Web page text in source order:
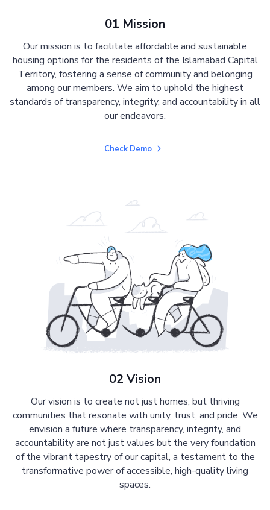
01 Mission
Our mission is to facilitate affordable and sustainable
housing options for the residents of the Islamabad Capital
Territory, fostering a sense of community and belonging
among our members. We aim to uphold the highest
standards of transparency, integrity, and accountability in all
our endeavors.
Check Demo
02 Vision
Our vision is to create not just homes, but thriving
communities that resonate with unity, trust, and pride. We
envision a future where transparency, integrity, and
accountability are not just values but the very foundation
of the vibrant tapestry of our capital, a testament to the
transformative power of accessible, high-quality living
spaces.